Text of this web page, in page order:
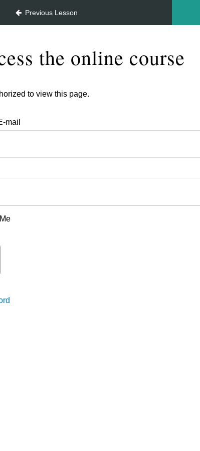
Previous Lesson
the online course
to view this page.
mail